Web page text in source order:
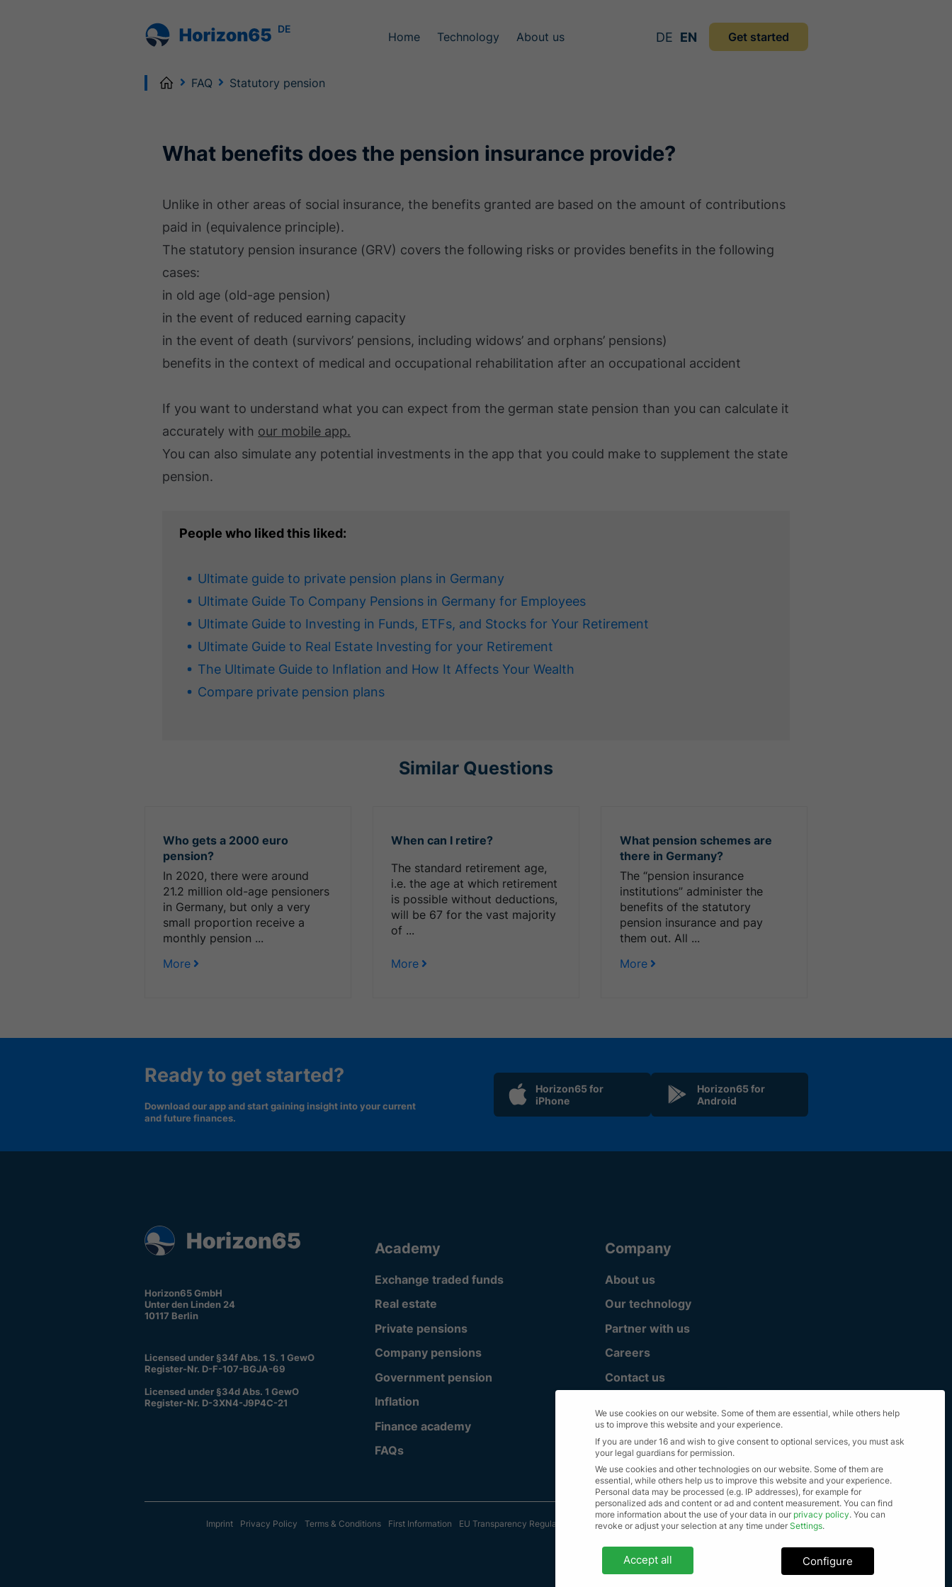
DE
Home Technology About us DE EN Get started
HomeFAQ Statutory pension
What benefits does the pension insurance provide?
Unlike in other areas of social insurance, the benefits granted are based on the amount of contributions
paid in (equivalence principle).
The statutory pension insurance (GRV) covers the following risks or provides benefits in the following
cases:
in old age (old-age pension)
in the event of reduced earning capacity
in the event of death (survivors’ pensions, including widows’ and orphans’ pensions)
benefits in the context of medical and occupational rehabilitation after an occupational accident
If you want to understand what you can expect from the german state pension than you can calculate it
accurately with our mobile app.
You can also simulate any potential investments in the app that you could make to supplement the state
pension.
People who liked this liked:
Ultimate guide to private pension plans in Germany
Ultimate Guide To Company Pensions in Germany for Employees
Ultimate Guide to Investing in Funds, ETFs, and Stocks for Your Retirement
Ultimate Guide to Real Estate Investing for your Retirement
The Ultimate Guide to Inflation and How It Affects Your Wealth
Compare private pension plans
Similar Questions
Who gets a 2000 euro
pension?
In 2020, there were around
21.2 million old-age pensioners
in Germany, but only a very
small proportion receive a
monthly pension ...
More
When can I retire?
The standard retirement age,
i.e. the age at which retirement
is possible without deductions,
will be 67 for the vast majority
of ...
More
What pension schemes are
there in Germany?
The “pension insurance
institutions” administer the
benefits of the statutory
pension insurance and pay
them out. All ...
More
Ready to get started?
Download our app and start gaining insight into your current
and future finances.
Horizon65 for
iPhone
Horizon65 for
Android
Horizon65 GmbH
Unter den Linden 24
10117 Berlin
Licensed under §34f Abs. 1 S. 1 GewO
Register-Nr. D-F-107-BGJA-69
Licensed under §34d Abs. 1 GewO
Register-Nr. D-3XN4-J9P4C-21
Academy
Exchange traded funds
Real estate
Private pensions
Company pensions
Government pension
Inflation
Finance academy
FAQs
Company
About us
Our technology
Partner with us
Careers
Contact us
Imprint Privacy Policy Terms & Conditions First Information EU Transparency Regulation Sitemap © Alle Rechte vorbehalten 2023
We use cookies on our website. Some of them are essential, while others help
us to improve this website and your experience.
If you are under 16 and wish to give consent to optional services, you must ask
your legal guardians for permission.
We use cookies and other technologies on our website. Some of them are
essential, while others help us to improve this website and your experience.
Personal data may be processed (e.g. IP addresses), for example for
personalized ads and content or ad and content measurement. You can find
more information about the use of your data in our privacy policy. You can
revoke or adjust your selection at any time under Settings.
Privacy settings
Accept all Configure